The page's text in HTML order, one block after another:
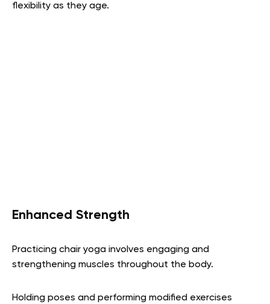
flexibility as they age.
Enhanced Strength
Practicing chair yoga involves engaging and
strengthening muscles throughout the body.
Holding poses and performing modified exercises